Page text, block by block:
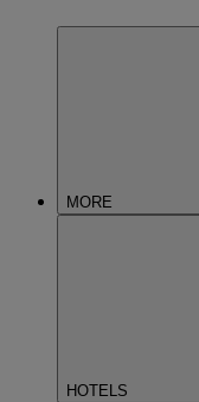
MORE
HOTELS